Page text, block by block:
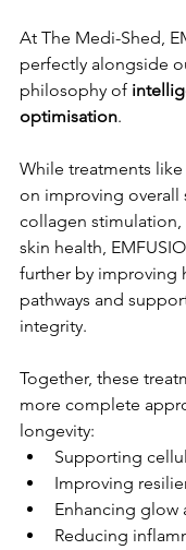
At The Medi-Shed,
perfectly alongside
philosophy of
optimisation.
While treatments
on improving overall
collagen
skin health,
further by improving
pathways and
integrity.
Together, these
more complete
longevity:
Supporting
Improving
Enhancing glow
Reducing